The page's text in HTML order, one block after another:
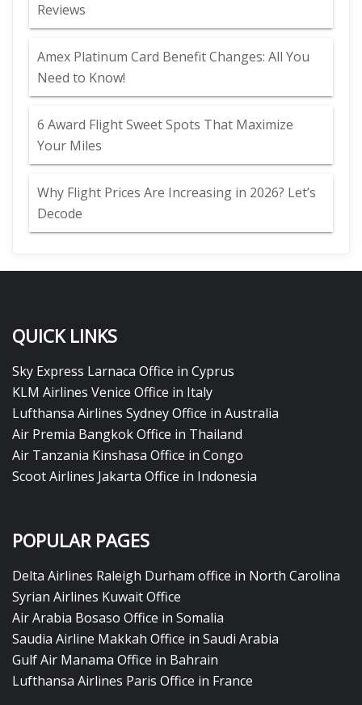
Reviews
Amex Platinum Card Benefit Changes: All You
Need to Know!
6 Award Flight Sweet Spots That Maximize
Your Miles
Why Flight Prices Are Increasing in 2026? Let’s
Decode
QUICK LINKS
Sky Express Larnaca Office in Cyprus
KLM Airlines Venice Office in Italy
Lufthansa Airlines Sydney Office in Australia
Air Premia Bangkok Office in Thailand
Air Tanzania Kinshasa Office in Congo
Scoot Airlines Jakarta Office in Indonesia
POPULAR PAGES
Delta Airlines Raleigh Durham office in North Carolina
Syrian Airlines Kuwait Office
Air Arabia Bosaso Office in Somalia
Saudia Airline Makkah Office in Saudi Arabia
Gulf Air Manama Office in Bahrain
Lufthansa Airlines Paris Office in France